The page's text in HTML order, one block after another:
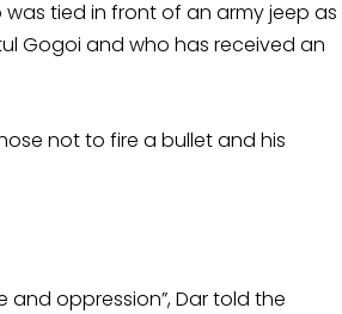
was tied in front of an army jeep as
Gogoi and who has received an
not to fire a bullet and his
and oppression”, Dar told the